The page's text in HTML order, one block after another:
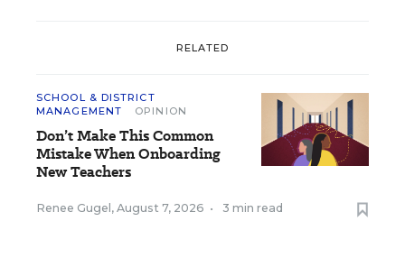
RELATED
SCHOOL & DISTRICT
MANAGEMENT
OPINION
Don’t Make This Common
Mistake When Onboarding
New Teachers
Renee Gugel , August 7, 2026 • 3 min read